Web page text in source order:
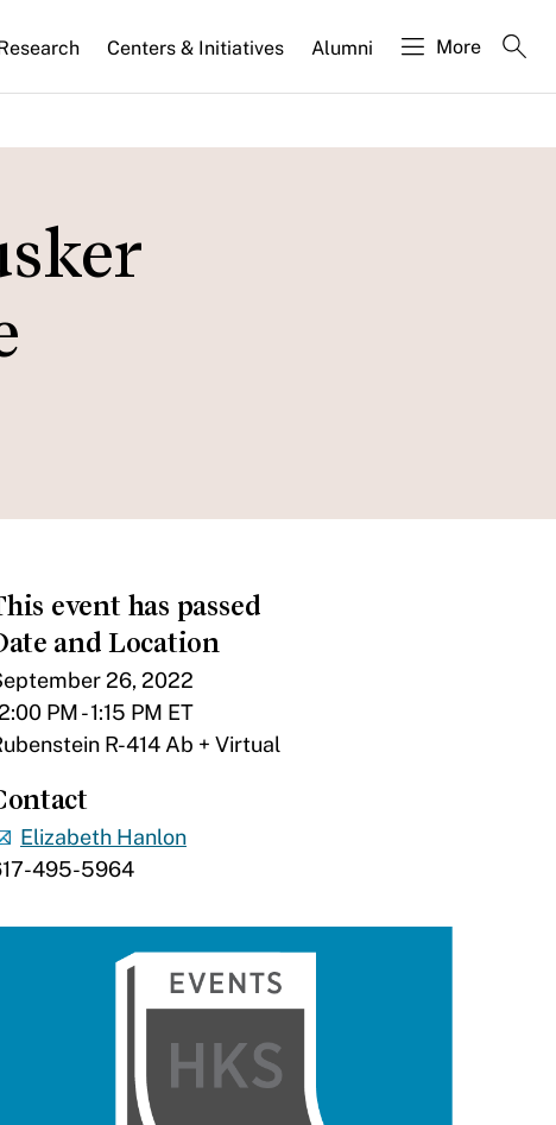
Centers & Initiatives Alumni More
event has passed
and Location
26, 2022
PM - 1:15 PM ET
R-414 Ab + Virtual
Elizabeth Hanlon
495-5964